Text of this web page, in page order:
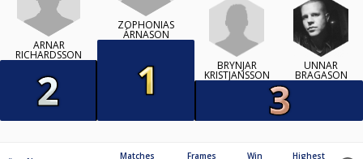
ARNAR
RICHARDSSON
ZOPHONIAS
ÁRNASON
BRYNJAR
KRISTJANSSON
UNNAR
BRAGASON
Matches
Frames
Win
Highest